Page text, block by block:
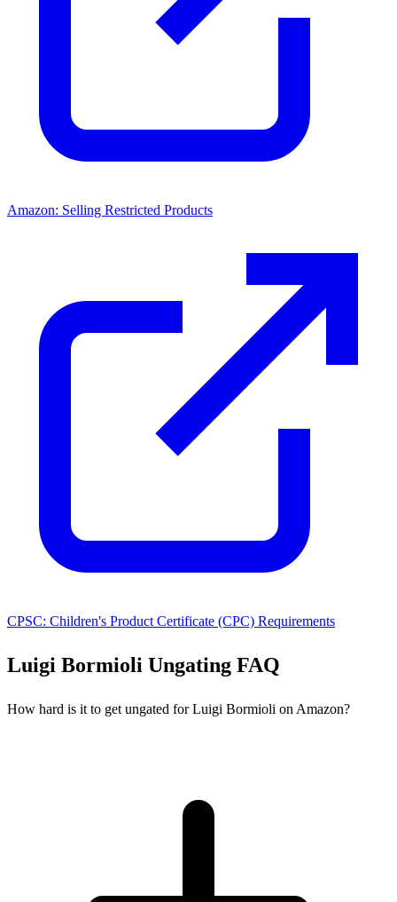
Amazon: Selling Restricted Products
CPSC: Children's Product Certificate (CPC) Requirements
Luigi Bormioli Ungating FAQ
How hard is it to get ungated for Luigi Bormioli on Amazon?